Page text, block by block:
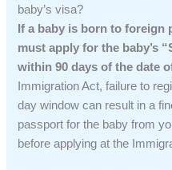
baby’s visa?
If a baby is born to foreign
must apply for the baby’s
within 90 days of the date
Immigration Act, failure to
day window can result in a
passport for the baby from
before applying at the